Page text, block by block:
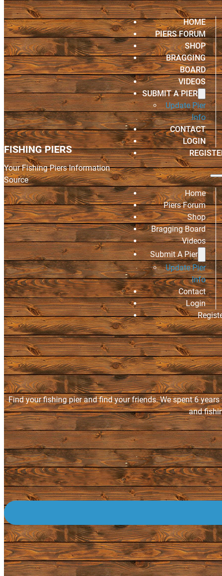
FISHING PIERS
Your Fishing Piers Information
Source
HOME
PIERS FORUM
SHOP
BRAGGING
BOARD
VIDEOS
SUBMIT A PIER
Update Pier
Info
CONTACT
LOGIN
Home
Piers Forum
Shop
Bragging Board
Videos
Submit A Pier
Update Pier
Info
Contact
Login
Find your fishing pier and find your friends. We spent 6
and